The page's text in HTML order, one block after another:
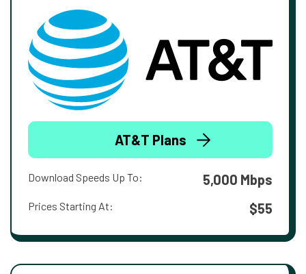
AT&T Plans
Download Speeds Up To: 5,000 Mbps
Prices Starting At: $55